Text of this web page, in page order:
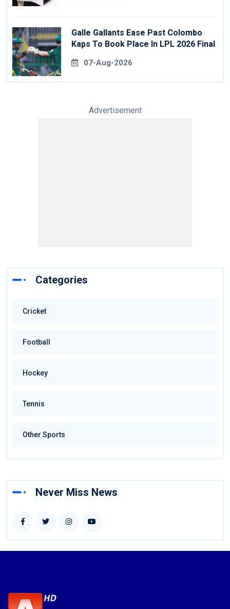
Galle Gallants Ease Past Colombo
Kaps To Book Place In LPL 2026 Final
07-Aug-2026
Advertisement
Categories
Cricket
Football
Hockey
Tennis
Other Sports
Never Miss News